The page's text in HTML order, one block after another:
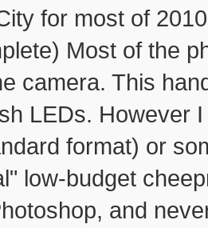
for most of
Most of the
camera. This
LEDs. However
format) or
low-budget
and